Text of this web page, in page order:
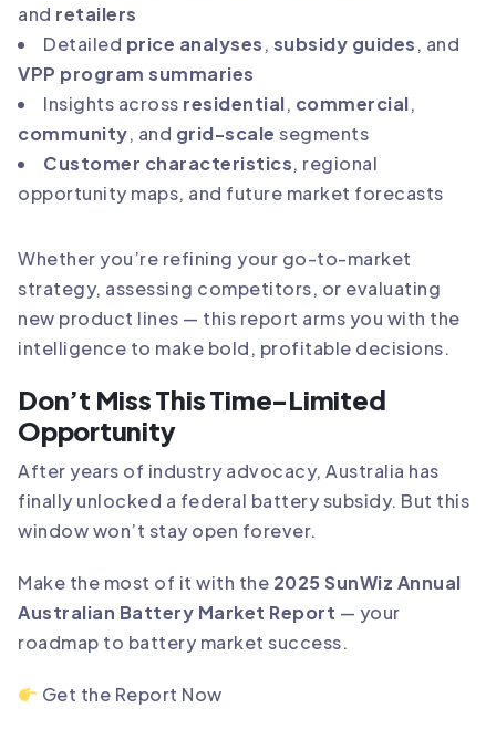
and retailers
Detailed price analyses, subsidy guides, and
VPP program summaries
Insights across residential, commercial,
community, and grid-scale segments
Customer characteristics, regional
opportunity maps, and future market forecasts
Whether you’re refining your go-to-market
strategy, assessing competitors, or evaluating
new product lines — this report arms you with the
intelligence to make bold, profitable decisions.
Don’t Miss This Time-Limited
Opportunity
After years of industry advocacy, Australia has
finally unlocked a federal battery subsidy. But this
window won’t stay open forever.
Make the most of it with the 2025 SunWiz Annual
Australian Battery Market Report — your
roadmap to battery market success.
Get the Report Now